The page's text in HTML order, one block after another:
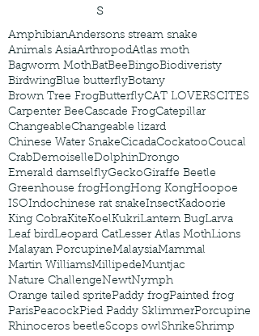
s
AmphibianAndersons stream snake
Animals AsiaArthropodAtlas moth
Bagworm MothBatBeeBingoBiodiveristy
BirdwingBlue butterflyBotany
Brown Tree FrogButterflyCAT LOVERSCITES
Carpenter BeeCascade FrogCatepillar
ChangeableChangeable lizard
Chinese Water SnakeCicadaCockatooCoucal
CrabDemoiselleDolphinDrongo
Emerald damselflyGeckoGiraffe Beetle
Greenhouse frogHongHong KongHoopoe
ISOIndochinese rat snakeInsectKadoorie
King CobraKiteKoelKukriLantern BugLarva
Leaf birdLeopard CatLesser Atlas MothLions
Malayan PorcupineMalaysiaMammal
Martin WilliamsMillipedeMuntjac
Nature ChallengeNewtNymph
Orange tailed spritePaddy frogPainted frog
ParisPeacockPied Paddy SklimmerPorcupine
Rhinoceros beetleScops owlShrikeShrimp